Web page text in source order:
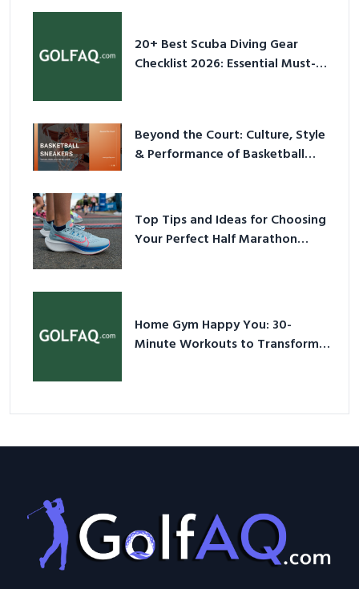
20+ Best Scuba Diving Gear
Checklist 2026: Essential Must-
Beyond the Court: Culture, Style
& Performance of Basketball
Top Tips and Ideas for Choosing
Your Perfect Half Marathon
Home Gym Happy You: 30-
Minute Workouts to Transform